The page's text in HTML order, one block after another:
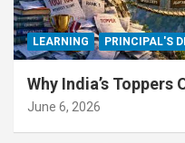
LEARNING PRINCIPAL'S
Why India’s Toppers
June 6, 2026